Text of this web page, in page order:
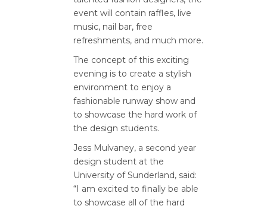
event will contain raffles, live
music, nail bar, free
refreshments, and much more.
The concept of this exciting
evening is to create a stylish
environment to enjoy a
fashionable runway show and
to showcase the hard work of
the design students.
Jess Mulvaney, a second year
design student at the
University of Sunderland, said:
“I am excited to finally be able
to showcase all of the hard